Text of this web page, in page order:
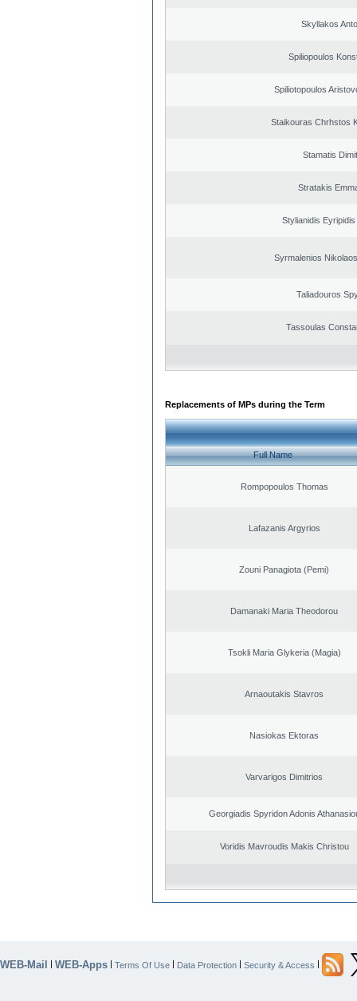
Skyllakos
Spiliopoulos
Spiliotopoulos
Staikouras Chrhstos
Stamatis
Stratakis
Stylianidis
Syrmalenios
Taliadouros
Tassoulas
Replacements of MPs during the Term
Full Name
Rompopoulos Thomas
Lafazanis Argyrios
Zouni Panagiota (Pemi)
Damanaki Maria Theodorou
Tsokli Maria Glykeria (Magia)
Arnaoutakis Stavros
Nasiokas Ektoras
Varvarigos Dimitrios
Georgiadis Spyridon Adonis
Voridis Mavroudis Makis Christou
WEB-Mail | WEB-Apps | Terms Of Use | Data Protection | Security & Access |